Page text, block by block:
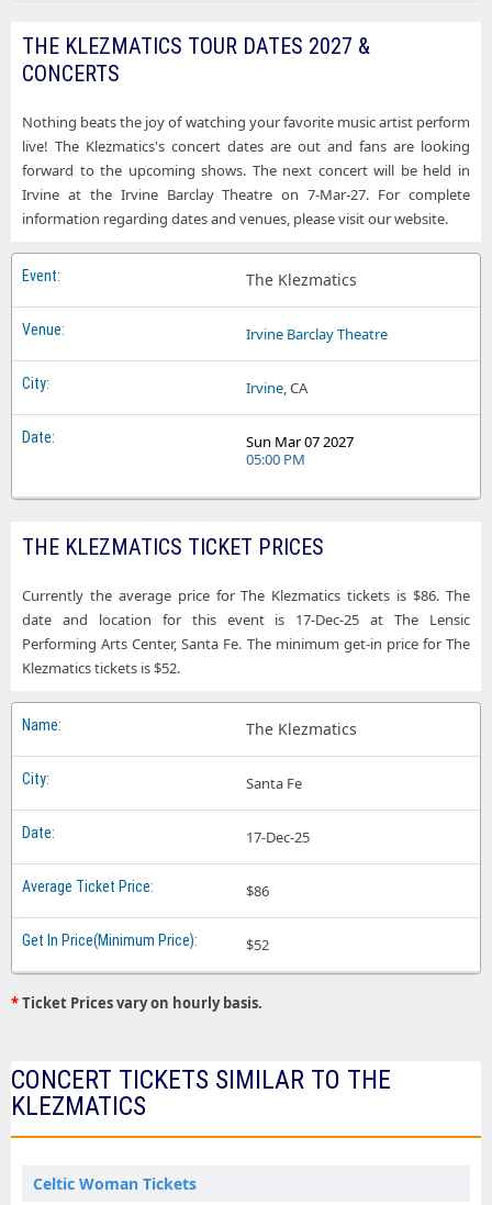
THE KLEZMATICS TOUR DATES 2027 &
CONCERTS
Nothing beats the joy of watching your favorite music artist perform
live! The Klezmatics's concert dates are out and fans are looking
forward to the upcoming shows. The next concert will be held in
Irvine at the Irvine Barclay Theatre on 7-Mar-27. For complete
information regarding dates and venues, please visit our website.
The Klezmatics
Irvine Barclay Theatre
Irvine, CA
Sun Mar 07 2027
05:00 PM
THE KLEZMATICS TICKET PRICES
Currently the average price for The Klezmatics tickets is $86. The
date and location for this event is 17-Dec-25 at The Lensic
Performing Arts Center, Santa Fe. The minimum get-in price for The
Klezmatics tickets is $52.
The Klezmatics
Santa Fe
17-Dec-25
$86
$52
*Ticket Prices vary on hourly basis.
CONCERT TICKETS SIMILAR TO THE
KLEZMATICS
Celtic Woman Tickets